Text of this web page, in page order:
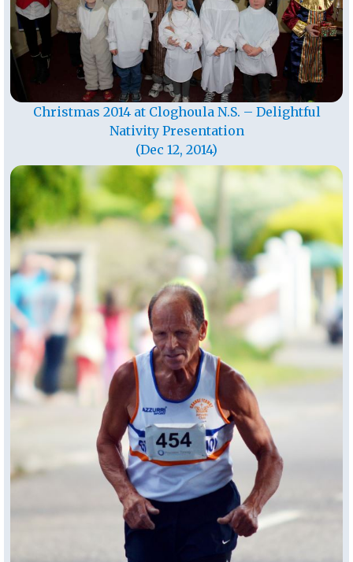
Christmas 2014 at Cloghoula N.S. – Delightful
Nativity Presentation
(Dec 12, 2014)